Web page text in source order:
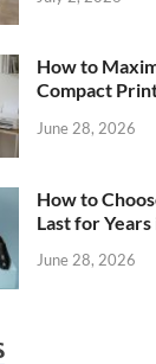
How to
Compact
June 28, 2026
How to
Last for
June 28, 2026